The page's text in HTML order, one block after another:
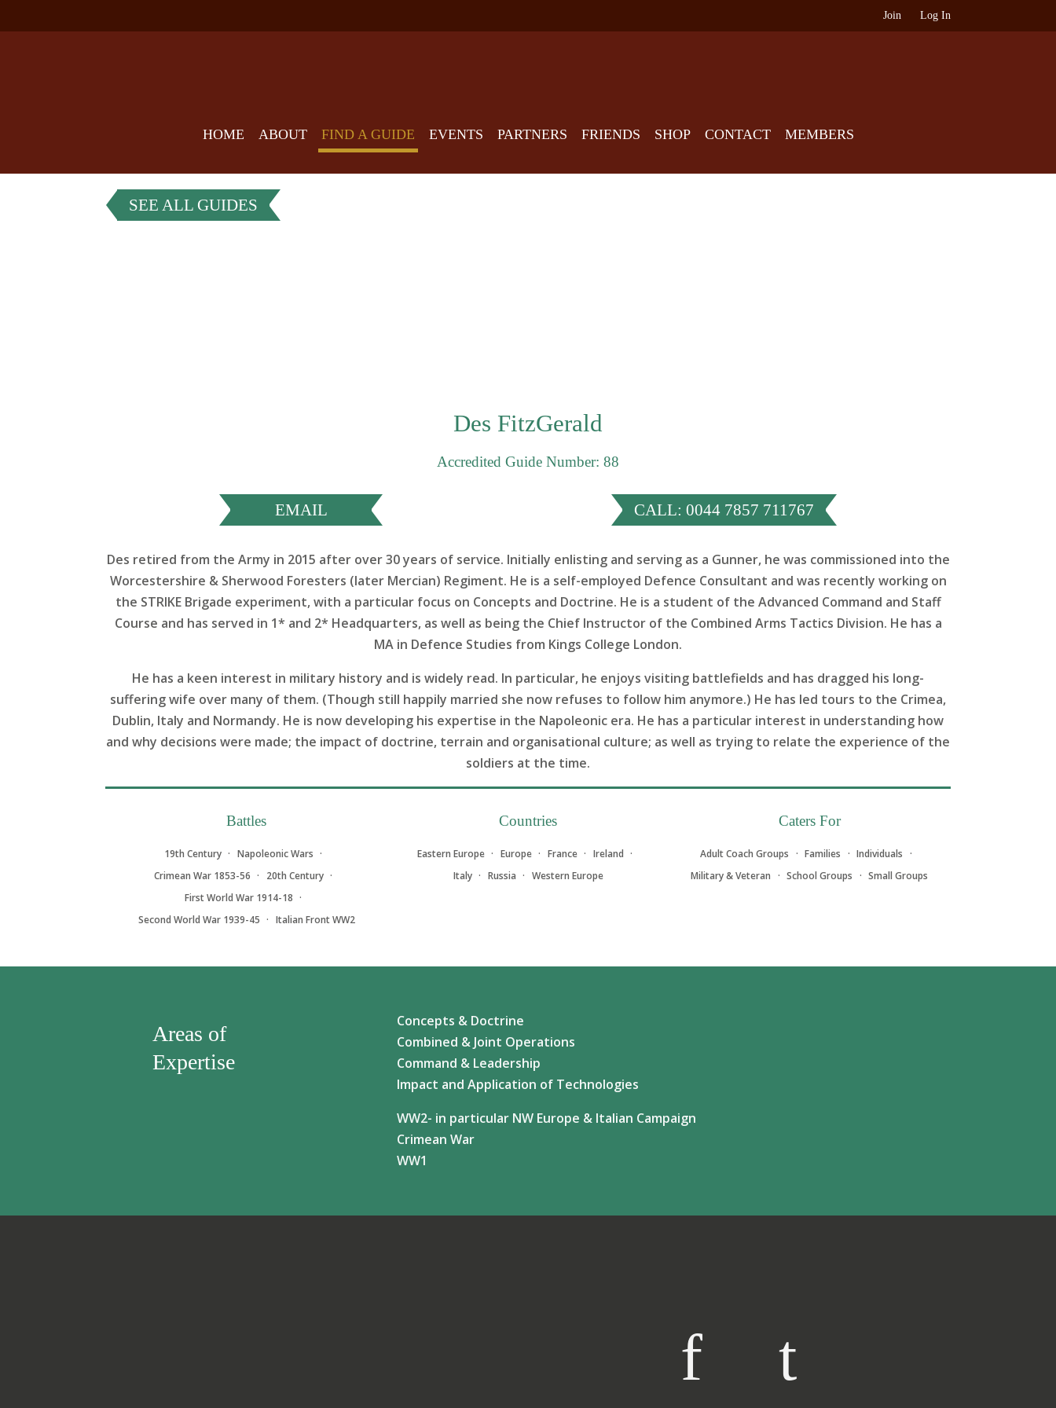
Join Log In
HOME ABOUT FIND A GUIDE EVENTS PARTNERS FRIENDS SHOP CONTACT MEMBERS
SEE ALL GUIDES
Des FitzGerald
Accredited Guide Number: 88
EMAIL CALL: 0044 7857 711767
Des retired from the Army in 2015 after over 30 years of service. Initially enlisting and serving as a Gunner, he was commissioned into the
Worcestershire & Sherwood Foresters (later Mercian) Regiment. He is a self-employed Defence Consultant and was recently working on
the STRIKE Brigade experiment, with a particular focus on Concepts and Doctrine. He is a student of the Advanced Command and Staff
Course and has served in 1* and 2* Headquarters, as well as being the Chief Instructor of the Combined Arms Tactics Division. He has a
MA in Defence Studies from Kings College London.
He has a keen interest in military history and is widely read. In particular, he enjoys visiting battlefields and has dragged his long-
suffering wife over many of them. (Though still happily married she now refuses to follow him anymore.) He has led tours to the Crimea,
Dublin, Italy and Normandy. He is now developing his expertise in the Napoleonic era. He has a particular interest in understanding how
and why decisions were made; the impact of doctrine, terrain and organisational culture; as well as trying to relate the experience of the
soldiers at the time.
Battles
19th Century
Napoleonic Wars
Crimean War 1853-56
20th Century
First World War 1914-18
Second World War 1939-45
Italian Front WW2
Countries
Eastern Europe Europe France
Ireland
Italy
Russia Western Europe
Caters For
Adult Coach Groups Families
Individuals
Military & Veteran
School Groups Small Groups
Areas of
Expertise
Concepts & Doctrine
Combined & Joint Operations
Command & Leadership
Impact and Application of Technologies
WW2- in particular NW Europe & Italian Campaign
Crimean War
WW1